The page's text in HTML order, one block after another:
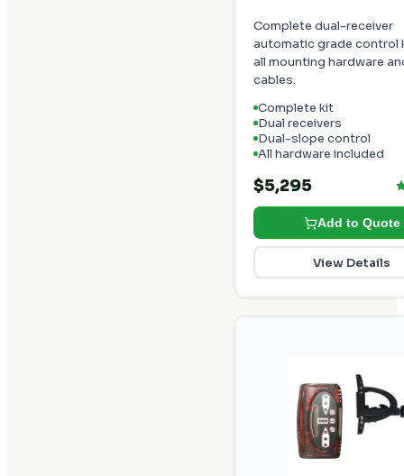
Complete dual-receiver
automatic grade control
all mounting hardware
cables.
Complete kit
Dual receivers
Dual-slope control
All hardware included
$5,295
Add to Quote
View Details